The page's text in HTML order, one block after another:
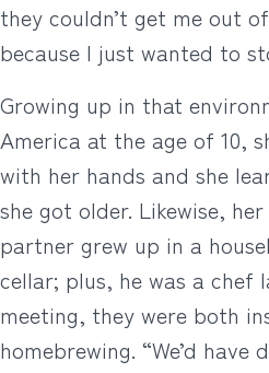
they couldn’t get me out
because I just wanted to
Growing up in that
America at the age of 10,
with her hands and she
she got older. Likewise,
partner grew up in a
cellar; plus, he was a chef
meeting, they were both
homebrewing. “We’d